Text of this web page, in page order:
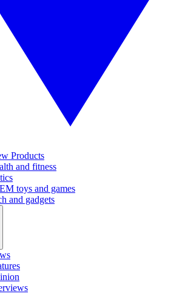
Products
and fitness
toys and games
and gadgets